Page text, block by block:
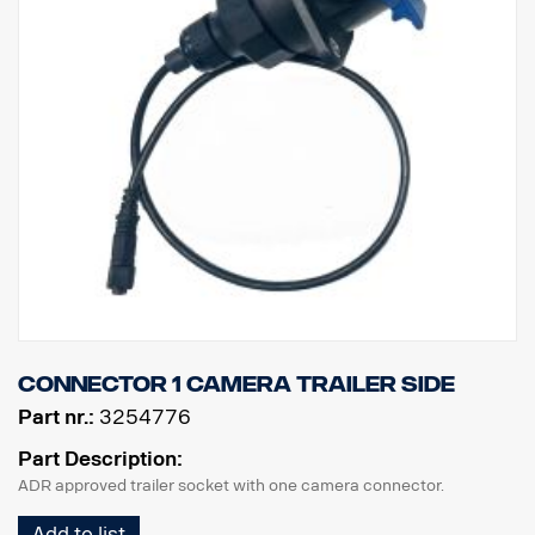
Connector 1 camera trailer side
Part nr.: 3254776
Part Description:
ADR approved trailer socket with one camera connector.